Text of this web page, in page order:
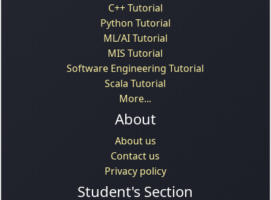
C++ Tutorial
Python Tutorial
ML/AI Tutorial
MIS Tutorial
Software Engineering Tutorial
Scala Tutorial
More...
About
About us
Contact us
Privacy policy
Student's Section